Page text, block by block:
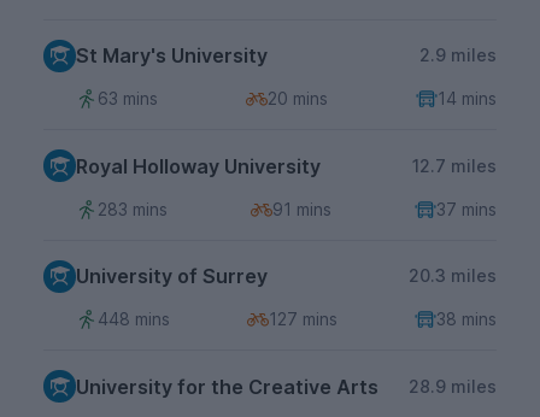
St Mary's University 2.9 miles
63 mins 20 mins 14 mins
Royal Holloway University 12.7 miles
283 mins 91 mins 37 mins
University of Surrey 20.3 miles
448 mins 127 mins 38 mins
University for the Creative Arts 28.9 miles